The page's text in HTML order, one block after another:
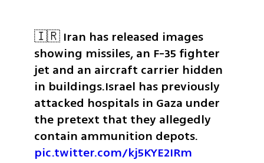
🇮🇷 Iran has released images
showing missiles, an F-35 fighter
jet and an aircraft carrier hidden
in buildings.Israel has previously
attacked hospitals in Gaza under
the pretext that they allegedly
pic.twitter.com/kj5KYE2IRm